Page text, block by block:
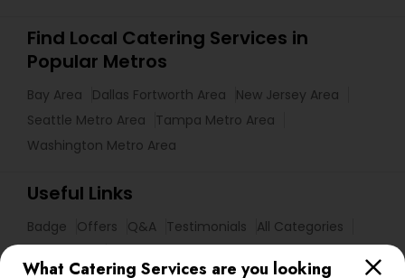
What Catering Services are you looking
Find Local Catering Services in
Popular Metros
Bay Area Dallas Fortworth Area
New Jersey Area
Seattle Metro Area
Tampa Metro Area
Washington Metro Area
Useful Links
Badge Offers Q&A Testimonials
All Categories